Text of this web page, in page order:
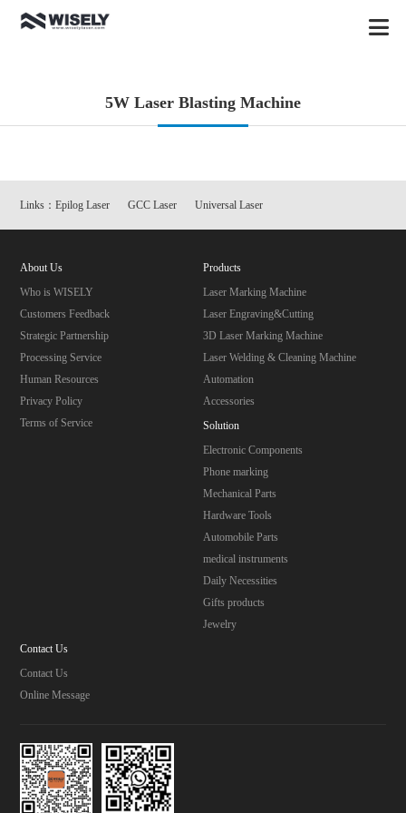
5W Laser Blasting Machine
Links：Epilog Laser GCC Laser Universal Laser
About Us
Who is WISELY
Customers Feedback
Strategic Partnership
Processing Service
Human Resources
Privacy Policy
Terms of Service
Products
Laser Marking Machine
Laser Engraving&Cutting
3D Laser Marking Machine
Laser Welding & Cleaning Machine
Automation
Accessories
Solution
Electronic Components
Phone marking
Mechanical Parts
Hardware Tools
Automobile Parts
medical instruments
Daily Necessities
Gifts products
Jewelry
Contact Us
Contact Us
Online Message